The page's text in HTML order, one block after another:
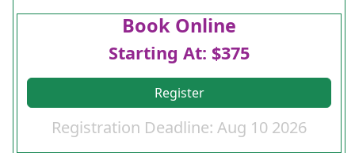
Book Online
Starting At: $375
Register
Registration Deadline: Aug 10 2026